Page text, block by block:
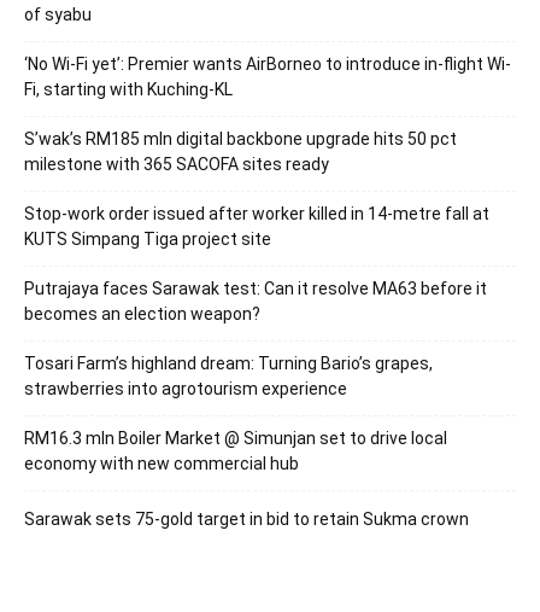
of syabu
‘No Wi-Fi yet’: Premier wants AirBorneo to introduce in-flight Wi-
Fi, starting with Kuching-KL
S’wak’s RM185 mln digital backbone upgrade hits 50 pct
milestone with 365 SACOFA sites ready
Stop-work order issued after worker killed in 14-metre fall at
KUTS Simpang Tiga project site
Putrajaya faces Sarawak test: Can it resolve MA63 before it
becomes an election weapon?
Tosari Farm’s highland dream: Turning Bario’s grapes,
strawberries into agrotourism experience
RM16.3 mln Boiler Market @ Simunjan set to drive local
economy with new commercial hub
Sarawak sets 75-gold target in bid to retain Sukma crown